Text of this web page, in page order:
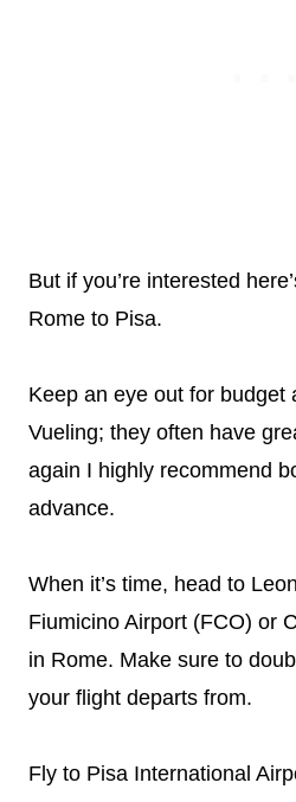
But if you’re interested
Rome to Pisa.
Keep an eye out for budget
Vueling; they often have
again I highly recommend
advance.
When it’s time, head to
Fiumicino Airport (FCO) or
in Rome. Make sure to
your flight departs from.
Fly to Pisa International